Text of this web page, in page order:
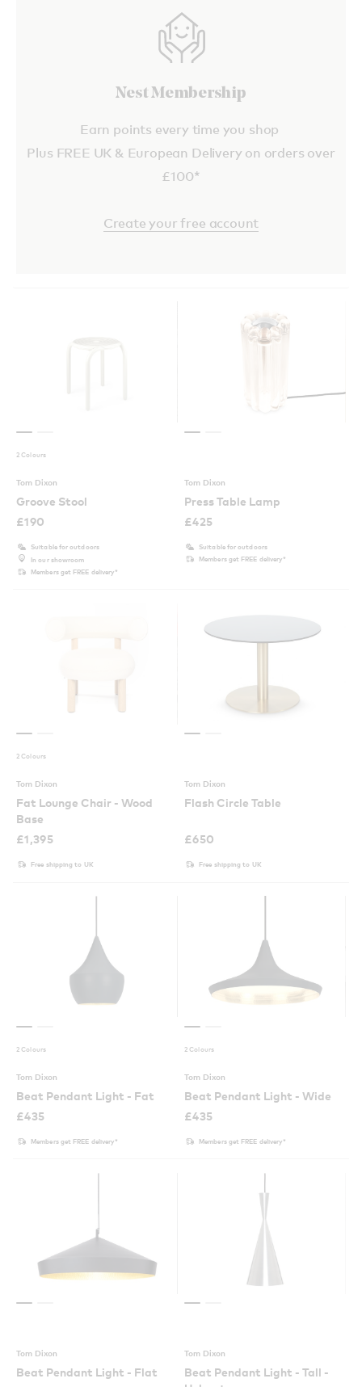
Nest Membership
Earn points every time you shop
Plus FREE UK & European Delivery on orders over
£100*
Create your free account
2 Colours
Tom Dixon
Groove Stool
£190
Suitable for outdoors
In our showroom
Members get FREE delivery*
Tom Dixon
Press Table Lamp
£425
Suitable for outdoors
Members get FREE delivery*
2 Colours
Tom Dixon
Fat Lounge Chair - Wood
Base
£1,395
Free shipping to UK
Tom Dixon
Flash Circle Table
£650
Free shipping to UK
2 Colours
Tom Dixon
Beat Pendant Light - Fat
£435
Members get FREE delivery*
2 Colours
Tom Dixon
Beat Pendant Light - Wide
£435
Members get FREE delivery*
Tom Dixon
Beat Pendant Light - Flat
Tom Dixon
Beat Pendant Light - Tall -